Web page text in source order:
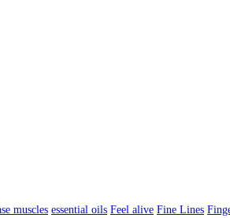
muscles essential oils Feel alive Fine Lines